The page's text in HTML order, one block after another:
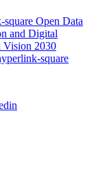
Open Data
and Digital
Vision 2030